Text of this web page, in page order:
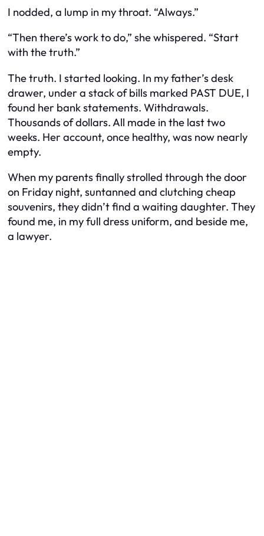
I nodded, a lump in my throat. “Always.”
“Then there’s work to do,” she whispered. “Start
with the truth.”
The truth. I started looking. In my father’s desk
drawer, under a stack of bills marked PAST DUE, I
found her bank statements. Withdrawals.
Thousands of dollars. All made in the last two
weeks. Her account, once healthy, was now nearly
empty.
When my parents finally strolled through the door
on Friday night, suntanned and clutching cheap
souvenirs, they didn’t find a waiting daughter. They
found me, in my full dress uniform, and beside me,
a lawyer.